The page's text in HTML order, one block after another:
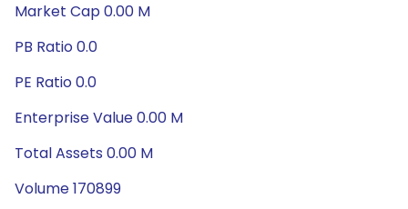
Market Cap 0.00 M
PB Ratio 0.0
PE Ratio 0.0
Enterprise Value 0.00 M
Total Assets 0.00 M
Volume 170899